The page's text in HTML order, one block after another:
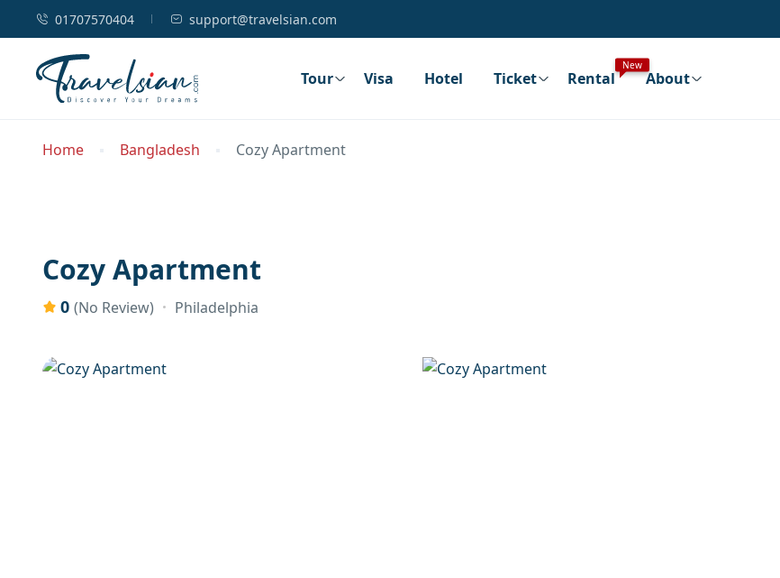
01707570404 support@travelsian.com
Tour Visa Hotel Ticket Rental
New
About
Home Bangladesh Cozy Apartment
Cozy Apartment
0 (No Review) Philadelphia